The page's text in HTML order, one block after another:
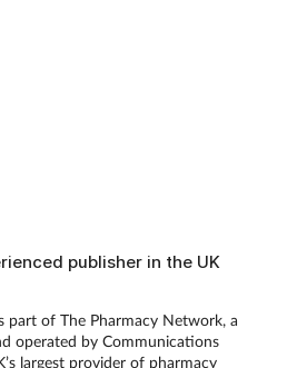
publisher in the UK
part of The Pharmacy Network, a
operated by Communications
largest provider of pharmacy